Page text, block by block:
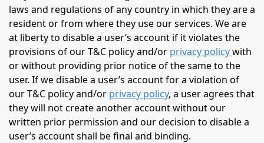
laws and regulations of any country in which they are a
resident or from where they use our services. We are
at liberty to disable a user’s account if it violates the
provisions of our T&C policy and/or privacy policywith
or without providing prior notice of the same to the
user. If we disable a user’s account for a violation of
our T&C policy and/or privacy policy, a user agrees that
they will not create another account without our
written prior permission and our decision to disable a
user’s account shall be final and binding.